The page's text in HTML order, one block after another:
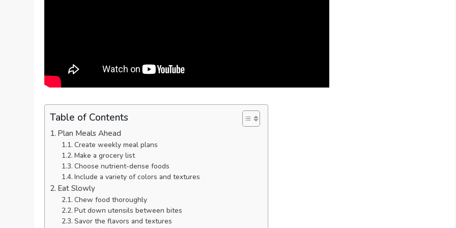
Table of Contents
Plan Meals Ahead
Create weekly meal plans
Make a grocery list
Choose nutrient-dense foods
Include a variety of colors and textures
Eat Slowly
Chew food thoroughly
Put down utensils between bites
Savor the flavors and textures